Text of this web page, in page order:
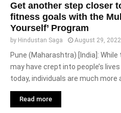
Get another step closer
fitness goals with the
Yourself’ Program
by Hindustan Saga August 29, 2022
Pune (Maharashtra) [India]:
may have crept into people’s
today, individuals are much more
Read more